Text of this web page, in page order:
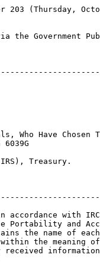
203 (Thursday,
the Government